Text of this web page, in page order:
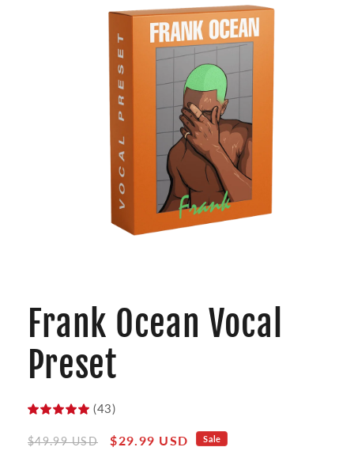
1Frank Ocean Vocal
Preset
(43)
Regular
$49.99 USD
Sale
$29.99 USD Sale